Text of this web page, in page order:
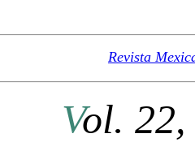
Revista
Vol.